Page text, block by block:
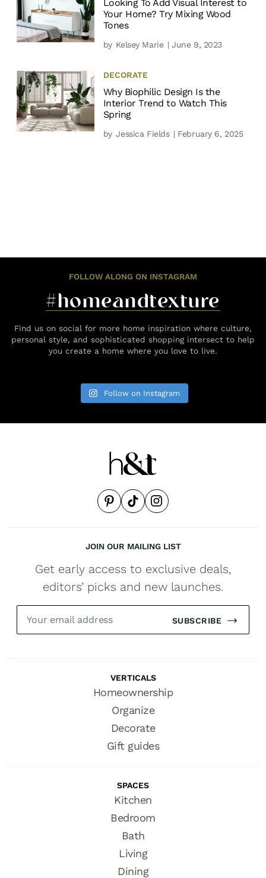
Looking To Add Visual Interest to
Your Home? Try Mixing Wood
Tones
by Kelsey Marie | June 9, 2023
DECORATE
Why Biophilic Design Is the
Interior Trend to Watch This
Spring
by Jessica Fields | February 6, 2025
FOLLOW ALONG ON INSTAGRAM
#homeandtexture
Find us on social for more home inspiration where culture,
personal style, and sophisticated shopping intersect to help
you create a home where you love to live.
Follow on Instagram
JOIN OUR MAILING LIST
Get early access to exclusive deals,
editors’ picks and new launches.
SUBSCRIBE
VERTICALS
Homeownership
Organize
Decorate
Gift guides
SPACES
Kitchen
Bedroom
Bath
Living
Dining